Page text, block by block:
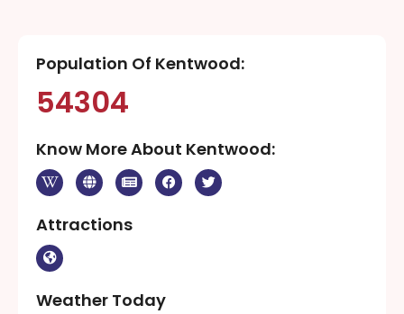
Population Of Kentwood:
54304
Know More About Kentwood:
Attractions
Weather Today